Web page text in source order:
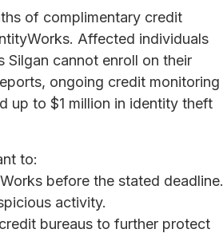
of complimentary credit
Affected individuals
Silgan cannot enroll on their
ongoing credit monitoring
up to $1 million in identity theft
to:
before the stated deadline.
activity.
bureaus to further protect